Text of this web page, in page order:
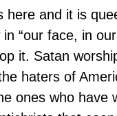
here and it is
“our face, in
it. Satan
haters of
ones who have